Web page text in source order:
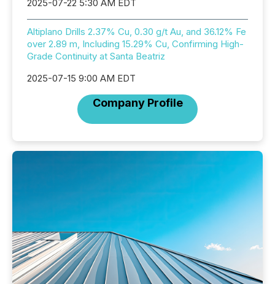
2025-07-22 5:30 AM EDT
Altiplano Drills 2.37% Cu, 0.30 g/t Au, and 36.12% Fe
over 2.89 m, Including 15.29% Cu, Confirming High-
Grade Continuity at Santa Beatriz
2025-07-15 9:00 AM EDT
Company Profile